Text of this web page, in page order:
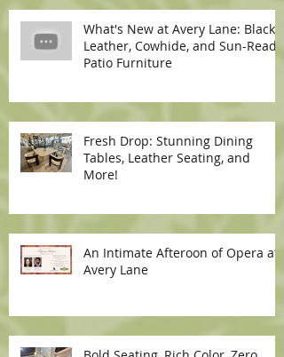
What's New at Avery Lane: Black
Leather, Cowhide, and Sun-Ready
Patio Furniture
Fresh Drop: Stunning Dining
Tables, Leather Seating, and
More!
An Intimate Afteroon of Opera at
Avery Lane